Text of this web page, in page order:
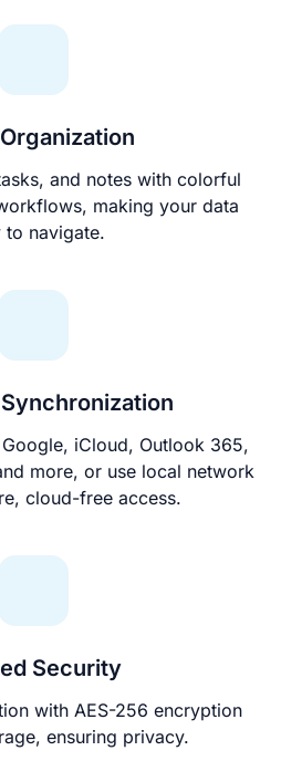
and notes with colorful
making your data
to navigate.
iCloud, Outlook 365,
more, or use local network
cloud-free access.
Security
with AES-256 encryption
ensuring privacy.